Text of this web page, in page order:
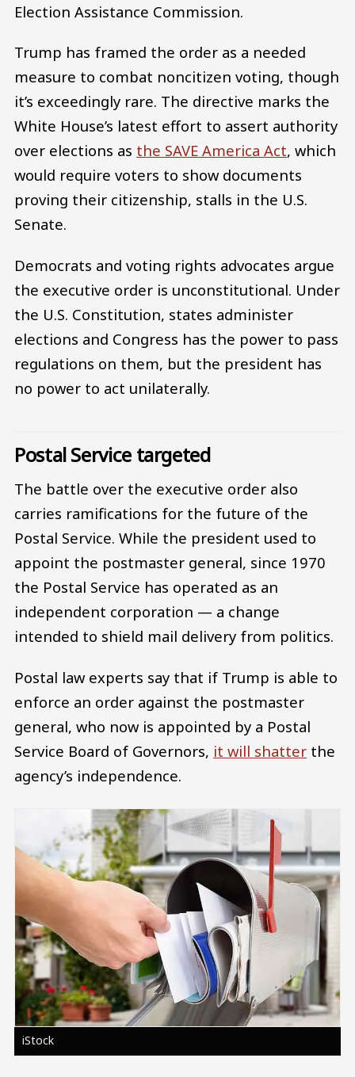
Election Assistance Commission.
Trump has framed the order as a needed
measure to combat noncitizen voting, though
it’s exceedingly rare. The directive marks the
White House’s latest effort to assert authority
over elections as the SAVE America Act, which
would require voters to show documents
proving their citizenship, stalls in the U.S.
Senate.
Democrats and voting rights advocates argue
the executive order is unconstitutional. Under
the U.S. Constitution, states administer
elections and Congress has the power to pass
regulations on them, but the president has
no power to act unilaterally.
Postal Service targeted
The battle over the executive order also
carries ramifications for the future of the
Postal Service. While the president used to
appoint the postmaster general, since 1970
the Postal Service has operated as an
independent corporation — a change
intended to shield mail delivery from politics.
Postal law experts say that if Trump is able to
enforce an order against the postmaster
general, who now is appointed by a Postal
Service Board of Governors, it will shatter the
agency’s independence.
iStock